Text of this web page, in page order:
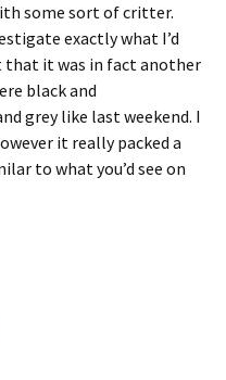
some sort of critter.
exactly what I’d
it was in fact another
black and
grey like last weekend. I
it really packed a
to what you’d see on